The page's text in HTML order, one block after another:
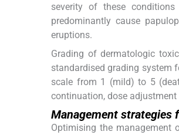
severity of these
predominantly cause
eruptions.
Grading of dermatologic
standardised grading system
scale from 1 (mild) to 5
continuation, dose
Management
Optimising the management